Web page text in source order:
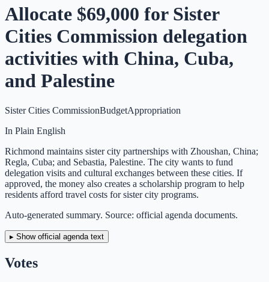
Allocate $69,000 for Sister
Cities Commission delegation
activities with China, Cuba,
and Palestine
Sister Cities CommissionBudgetAppropriation
In Plain English
Richmond maintains sister city partnerships with Zhoushan, China;
Regla, Cuba; and Sebastia, Palestine. The city wants to fund
delegation visits and cultural exchanges between these cities. If
approved, the money also creates a scholarship program to help
residents afford travel costs for sister city programs.
Auto-generated summary. Source: official agenda documents.
▸ Show official agenda text
Votes